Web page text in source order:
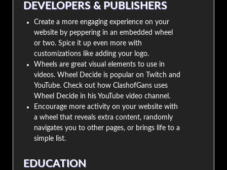
DEVELOPERS & PUBLISHERS
Create a more engaging experience on your
website by peppering in an embedded wheel
or two. Spice it up even more with
customizations like adding your logo.
Wheels are great visual elements to use in
videos. Wheel Decide is popular on Twitch and
YouTube. Check out how ClashofGans uses
Wheel Decide in his YouTube video channel.
Encourage more activity on your website with
a wheel that reveals extra content, randomly
navigates you to other pages, or brings life to a
simple list.
EDUCATION